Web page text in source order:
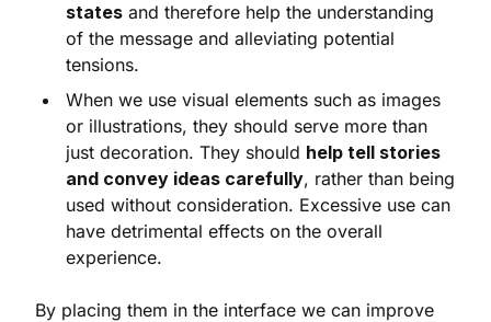
states and therefore help the understanding
of the message and alleviating potential
tensions.
When we use visual elements such as images
or illustrations, they should serve more than
just decoration. They should help tell stories
and convey ideas carefully, rather than being
used without consideration. Excessive use can
have detrimental effects on the overall
experience.
By placing them in the interface we can improve